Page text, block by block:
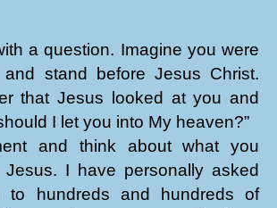
a question. Imagine you were
stand before Jesus Christ.
that Jesus looked at you and
I let you into My heaven?”
and think about what you
I have personally asked
to hundreds and hundreds of